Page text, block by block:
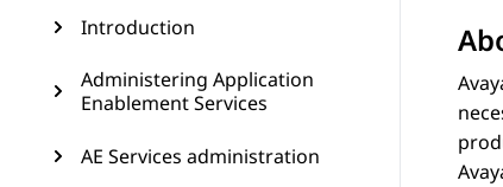
Introduction
Administering Application
Enablement Services
AE Services administration